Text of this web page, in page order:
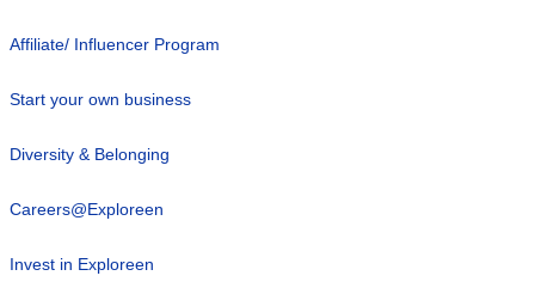
Affiliate/ Influencer Program
Start your own business
Diversity & Belonging
Careers@Exploreen
Invest in Exploreen